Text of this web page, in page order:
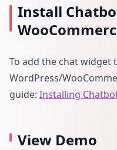
Install
To add the chat widget
WordPress/
guide: Installing
View Demo